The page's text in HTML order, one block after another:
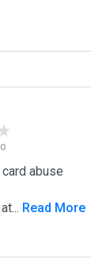
abuse
... Read More